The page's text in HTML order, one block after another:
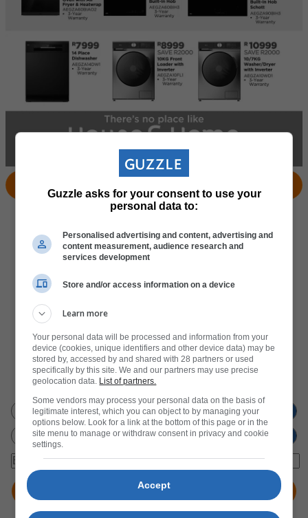
Don't miss outon new promotions!
Guzzle asks for your consent to use your
personal data to:
Personalised advertising and content, advertising and
content measurement, audience research and
services development
Store and/or access information on a device
Learn more
Your personal data will be processed and information from your
device (cookies, unique identifiers and other device data) may be
stored by, accessed by and shared with 28 partners or used
specifically by this site. We and our partners may use precise
geolocation data. List of partners.
Some vendors may process your personal data on the basis of
legitimate interest, which you can object to by managing your
options below. Look for a link at the bottom of this page or in the
site menu to manage or withdraw consent in privacy and cookie
settings.
Accept